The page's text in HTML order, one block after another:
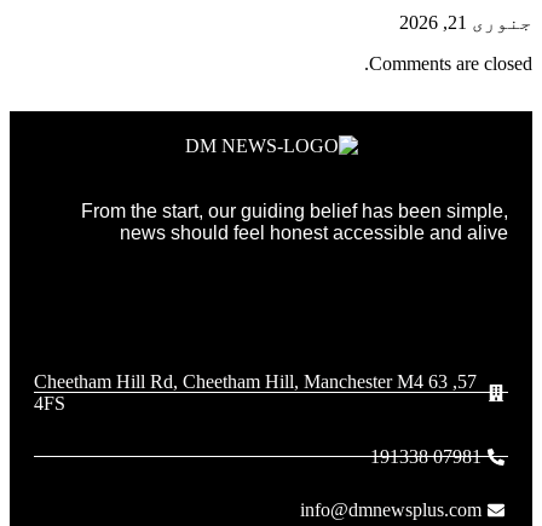
جنوری 21, 2026
Comments are closed.
From the start, our guiding belief has been simple,
news should feel honest accessible and alive
57, 63 Cheetham Hill Rd, Cheetham Hill, Manchester M4
4FS
07981 191338
info@dmnewsplus.com